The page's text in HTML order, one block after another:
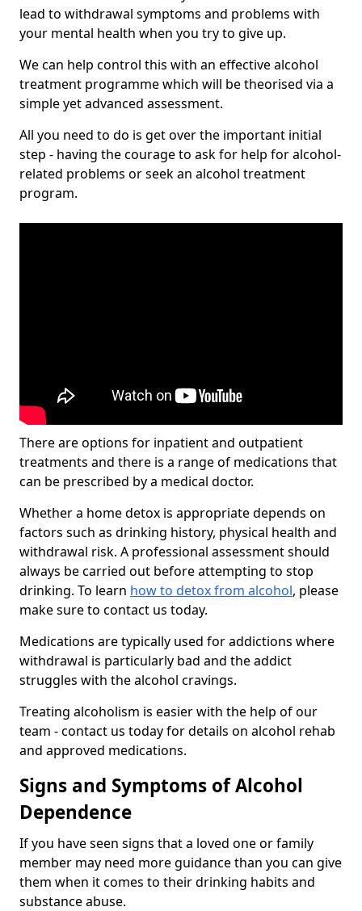
lead to withdrawal symptoms and problems with
your mental health when you try to give up.
We can help control this with an effective alcohol
treatment programme which will be theorised via a
simple yet advanced assessment.
All you need to do is get over the important initial
step - having the courage to ask for help for alcohol-
related problems or seek an alcohol treatment
program.
There are options for inpatient and outpatient
treatments and there is a range of medications that
can be prescribed by a medical doctor.
Whether a home detox is appropriate depends on
factors such as drinking history, physical health and
withdrawal risk. A professional assessment should
always be carried out before attempting to stop
drinking. To learn how to detox from alcohol, please
make sure to contact us today.
Medications are typically used for addictions where
withdrawal is particularly bad and the addict
struggles with the alcohol cravings.
Treating alcoholism is easier with the help of our
team - contact us today for details on alcohol rehab
and approved medications.
Signs and Symptoms of Alcohol
Dependence
If you have seen signs that a loved one or family
member may need more guidance than you can give
them when it comes to their drinking habits and
substance abuse.